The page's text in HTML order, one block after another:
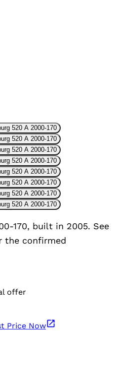
170, built in 2005. See
the confirmed
offer
Price Now